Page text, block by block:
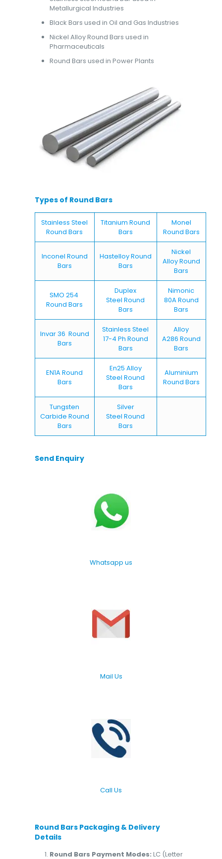
Metallurgical Industries
Black Bars used in Oil and Gas Industries
Nickel Alloy Round Bars used in
Pharmaceuticals
Round Bars used in Power Plants
Types of Round Bars
Stainless Steel
Round Bars
Titanium Round
Bars
Monel
Round Bars
Inconel Round
Bars
Hastelloy Round
Bars
Nickel
Alloy Round
Bars
SMO 254
Round Bars
Duplex
Steel Round
Bars
Nimonic
80A Round
Bars
Invar 36 Round
Bars
Stainless Steel
17-4 Ph Round
Bars
Alloy
A286 Round
Bars
EN1A Round
Bars
En25 Alloy
Steel Round
Bars
Aluminium
Round Bars
Tungsten
Carbide Round
Bars
Silver
Steel Round
Bars
Send Enquiry
Whatsapp us
Mail Us
Call Us
Round BarsPackaging & Delivery
Details
Round Bars Payment Modes: LC (Letter